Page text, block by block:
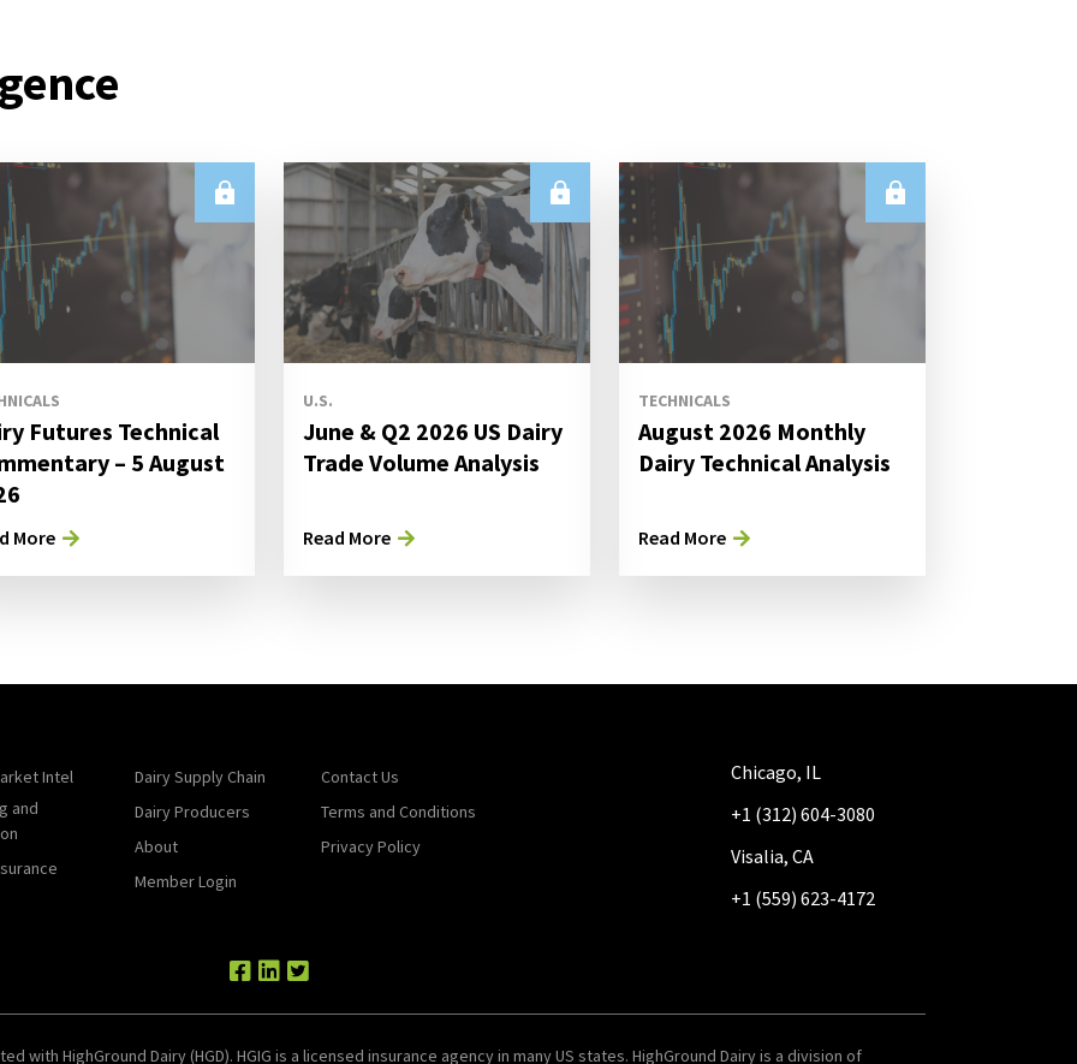
Futures Technical
– 5 August
More
U.S.
June & Q2 2026 US Dairy
Trade Volume Analysis
Read More
TECHNICALS
August 2026 Monthly
Dairy Technical Analysis
Read More
Intel
and
Dairy Supply Chain
Dairy Producers
About
Member Login
Contact Us
Terms and Conditions
Privacy Policy
Chicago, IL
+1 (312) 604-3080
Visalia, CA
+1 (559) 623-4172
with HighGround Dairy (HGD). HGIG is a licensed insurance agency in many US states. HighGround Dairy is a division of